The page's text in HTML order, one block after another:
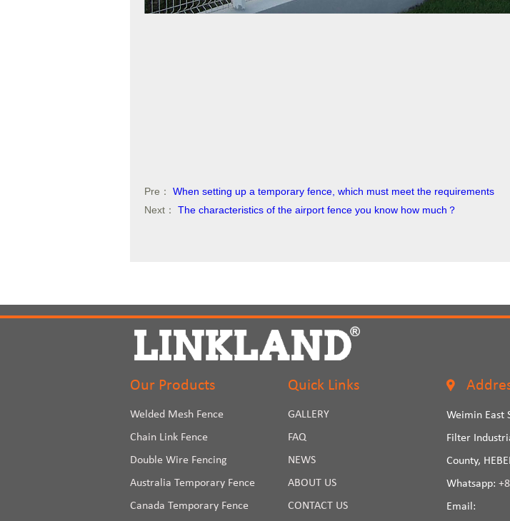
Pre：
When setting up a temporary fence, which must meet the requirements
Next：
The characteristics of the airport fence you know how much？
Our Products
Welded Mesh Fence
Chain Link Fence
Double Wire Fencing
Australia Temporary Fence
Canada Temporary Fence
Quick Links
GALLERY
FAQ
NEWS
ABOUT US
CONTACT US
Weimin East
Filter
County,
Whatsapp:
Email: